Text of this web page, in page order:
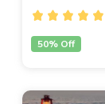
50% Off